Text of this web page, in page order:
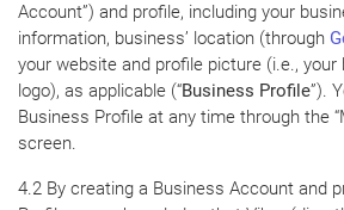
Account”) and profile, including your
information, business’ location (through
your website and profile picture (i.e.,
logo), as applicable (“Business Profile”).
Business Profile at any time through the
screen.
4.2 By creating a Business Account and